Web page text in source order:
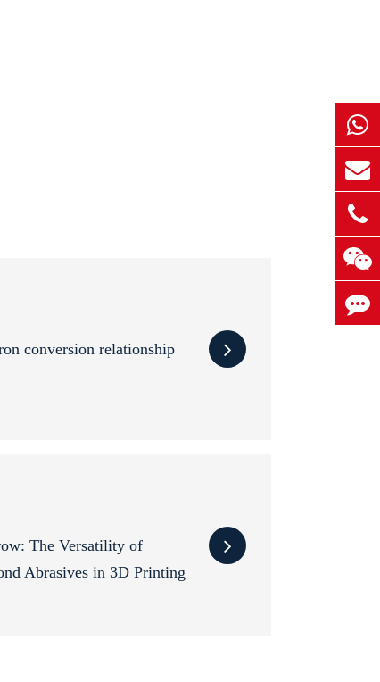
conversion relationship
The Versatility of
Abrasives in 3D Printing